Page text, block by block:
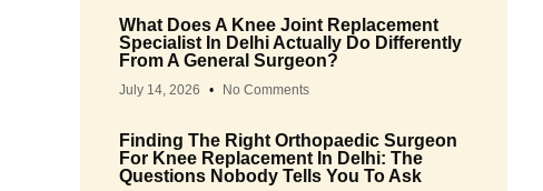
What Does A Knee Joint Replacement
Specialist In Delhi Actually Do Differently
From A General Surgeon?
July 14, 2026 No Comments
Finding The Right Orthopaedic Surgeon
For Knee Replacement In Delhi: The
Questions Nobody Tells You To Ask